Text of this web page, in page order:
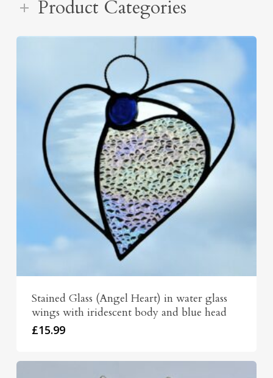
Product Categories
Stained Glass (Angel Heart) in water glass
wings with iridescent body and blue head
£15.99